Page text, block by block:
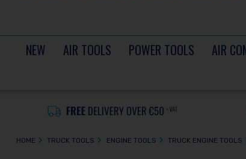
NEW AIR TOOLS POWER TOOLS AIR
HOME TRUCK TOOLS ENGINE TOOLS TRUCK ENGINE TOOLS